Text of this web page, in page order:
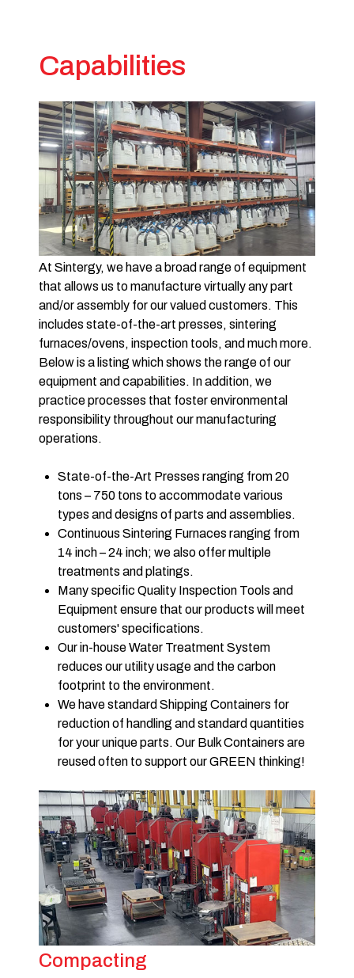
Capabilities
At Sintergy, we have a broad range of equipment
that allows us to manufacture virtually any part
and/or assembly for our valued customers. This
includes state-of-the-art presses, sintering
furnaces/ovens, inspection tools, and much more.
Below is a listing which shows the range of our
equipment and capabilities. In addition, we
practice processes that foster environmental
responsibility throughout our manufacturing
operations.
State-of-the-Art Presses ranging from 20
tons – 750 tons to accommodate various
types and designs of parts and assemblies.
Continuous Sintering Furnaces ranging from
14 inch – 24 inch; we also offer multiple
treatments and platings.
Many specific Quality Inspection Tools and
Equipment ensure that our products will meet
customers' specifications.
Our in-house Water Treatment System
reduces our utility usage and the carbon
footprint to the environment.
We have standard Shipping Containers for
reduction of handling and standard quantities
for your unique parts. Our Bulk Containers are
reused often to support our GREEN thinking!
Compacting